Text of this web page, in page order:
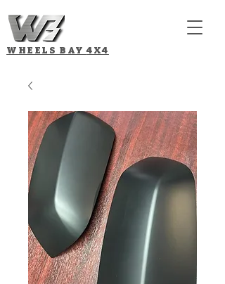
WHEELS BAY4X4